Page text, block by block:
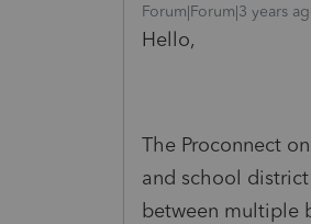
Forum|Forum|3 years
Hello,
The Proconnect
and school
between multiple